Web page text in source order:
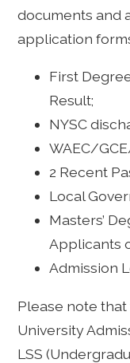
documents and
application
First
Result;
NYSC
WAEC/
2 Recent
Local
Masters’
Applicants
Admission
Please note
University
LSS